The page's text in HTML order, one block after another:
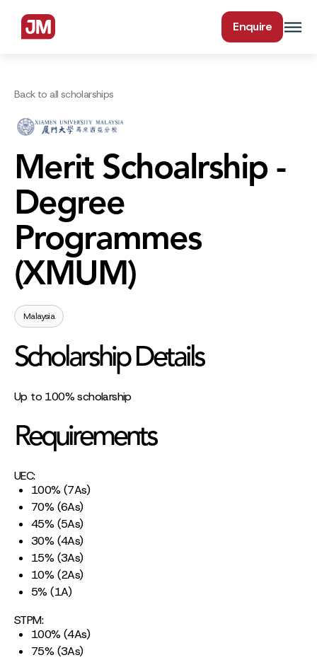
Enquire
Back to all scholarships
Merit Schoalrship -
Degree
Programmes
(XMUM)
Malaysia
Scholarship Details
Up to 100% scholarship
Requirements
UEC:
100% (7As)
70% (6As)
45% (5As)
30% (4As)
15% (3As)
10% (2As)
5% (1A)
STPM:
100% (4As)
75% (3As)